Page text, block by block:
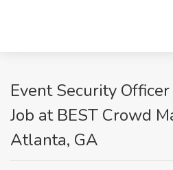
Event Security
Job at BEST Crowd
Atlanta, GA